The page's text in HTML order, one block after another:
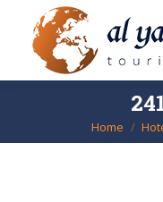
You are
Home